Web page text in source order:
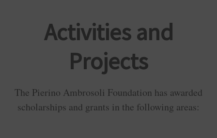
Activities and
Projects
The Pierino Ambrosoli Foundation has awarded
scholarships and grants in the following areas: